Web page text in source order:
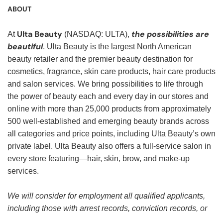
ABOUT
At Ulta Beauty (NASDAQ: ULTA), the possibilities are
beautiful. Ulta Beauty is the largest North American
beauty retailer and the premier beauty destination for
cosmetics, fragrance, skin care products, hair care products
and salon services. We bring possibilities to life through
the power of beauty each and every day in our stores and
online with more than 25,000 products from approximately
500 well-established and emerging beauty brands across
all categories and price points, including Ulta Beauty’s own
private label. Ulta Beauty also offers a full-service salon in
every store featuring—hair, skin, brow, and make-up
services.
We will consider for employment all qualified applicants,
including those with arrest records, conviction records, or